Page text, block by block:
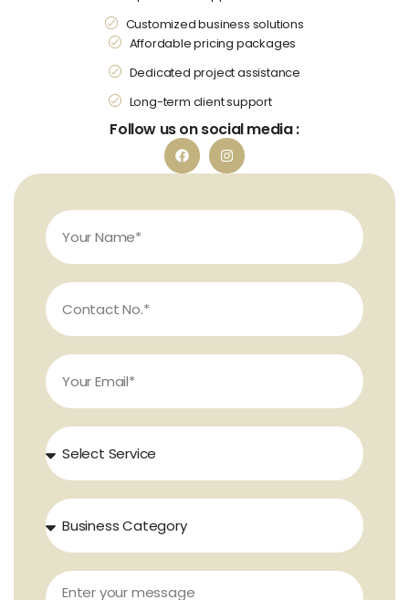
Customized business solutions
Affordable pricing packages
Dedicated project assistance
Long-term client support
Follow us on social media :